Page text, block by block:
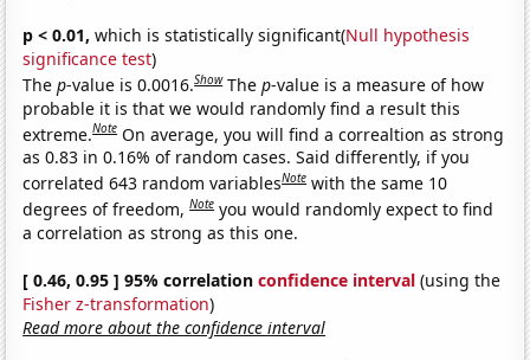
p < 0.01, which is statistically significant(Null hypothesis
significance test)
Thep-value is 0.0016.Show Thep-value is a measure of how
probable it is that we would randomly find a result this
extreme.Note On average, you will find a correaltion as strong
as 0.83 in 0.16% of random cases. Said differently, if you
correlated 643 random variablesNote with the same 10
degrees of freedom,Note you would randomly expect to find
a correlation as strong as this one.
[ 0.46, 0.95 ] 95% correlationconfidence interval (using the
Fisher z-transformation)
Read more about the confidence interval